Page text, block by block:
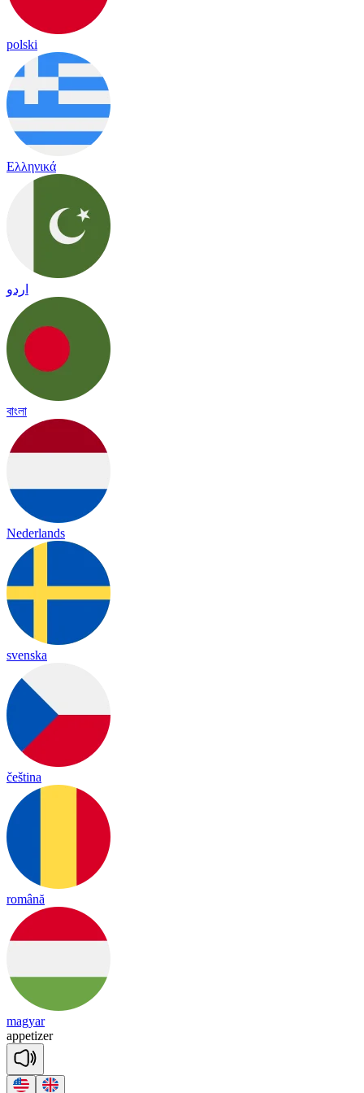
polski
Ελληνικά
اردو
বাংলা
Nederlands
svenska
čeština
română
magyar
appetizer